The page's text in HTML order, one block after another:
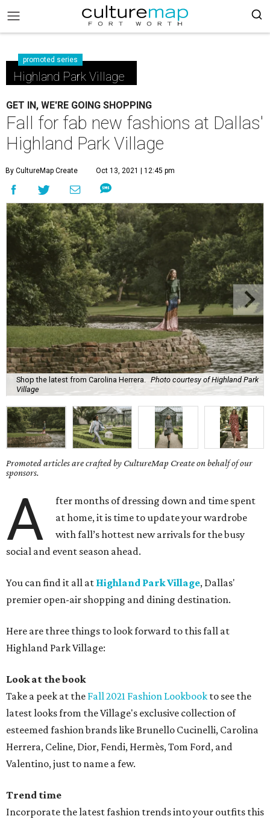
promoted series
Highland Park Village
GET IN, WE'RE GOING SHOPPING
Fall for fab new fashions at Dallas'
Highland Park Village
By CultureMap Create Oct 13, 2021 | 12:45 pm
Shop the latest from Carolina Herrera.
Photo courtesy of Highland Park
Village
Promoted articles are crafted by CultureMap Create on behalf of our
sponsors.
A
fter months of dressing down and time spent
at home, it is time to update your wardrobe
with fall’s hottest new arrivals for the busy
social and event season ahead.
You can find it all at Highland Park Village, Dallas'
premier open-air shopping and dining destination.
Here are three things to look forward to this fall at
Highland Park Village:
Look at the book
Take a peek at the Fall 2021 Fashion Lookbook to see the
latest looks from the Village's exclusive collection of
esteemed fashion brands like Brunello Cucinelli, Carolina
Herrera, Celine, Dior, Fendi, Hermès, Tom Ford, and
Valentino, just to name a few.
Trend time
Incorporate the latest fashion trends into your outfits this